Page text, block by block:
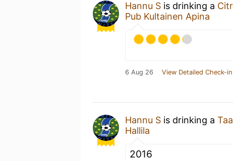
Hannu S is drinking a
Pub Kultainen Apina
6 Aug 26 View Detailed Check-in
Hannu S is drinking a
Hallila
2016